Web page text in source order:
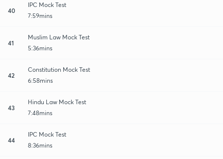
40
IPC Mock Test
7:59mins
41
Muslim Law Mock Test
5:36mins
42
Constitution Mock Test
6:58mins
43
Hindu Law Mock Test
7:48mins
44
IPC Mock Test
8:36mins